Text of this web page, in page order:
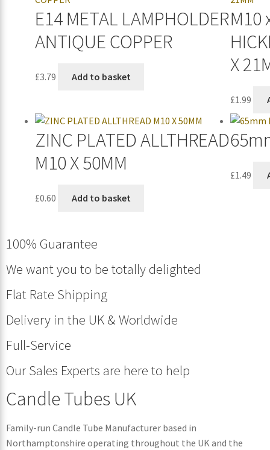
E14 METAL LAMPHOLDER
ANTIQUE COPPER
£3.79 Add to basket
M10
X
£1.99
ZINC PLATED ALLTHREAD
M10 X 50MM
£0.60 Add to basket
£1.49
100% Guarantee
We want you to be totally delighted
Flat Rate Shipping
Delivery in the UK & Worldwide
Full-Service
Our Sales Experts are here to help
Candle Tubes UK
Family-run Candle Tube Manufacturer based in
Northamptonshire operating throughout the UK and the